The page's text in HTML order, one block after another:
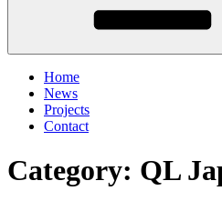
Home
News
Projects
Contact
Category: QL